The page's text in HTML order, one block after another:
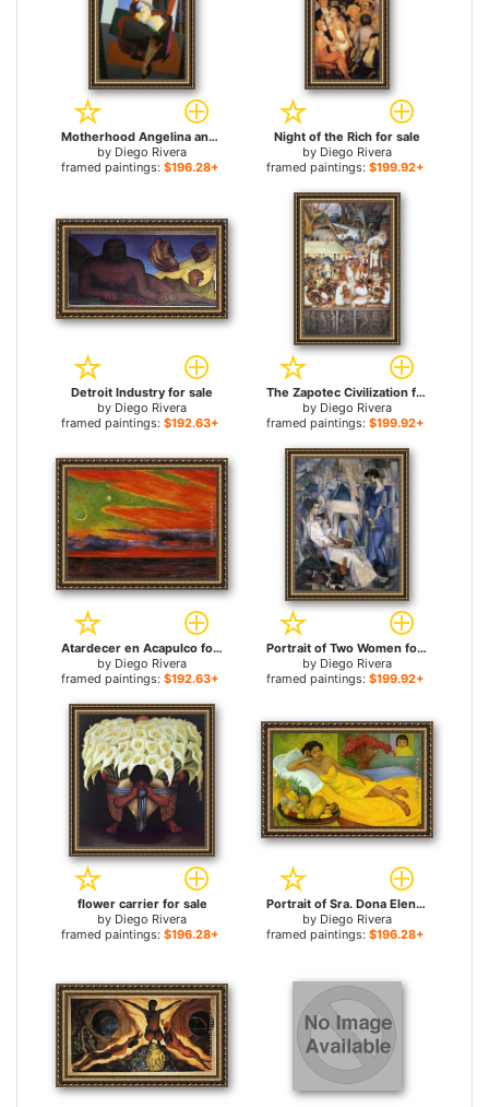
Motherhood Angelina and the Child Diego for sale
by Diego Rivera
framed paintings: $196.28+
Night of the Rich for sale
by Diego Rivera
framed paintings: $199.92+
Detroit Industry for sale
by Diego Rivera
framed paintings: $192.63+
The Zapotec Civilization for sale
by Diego Rivera
framed paintings: $199.92+
Atardecer en Acapulco for sale
by Diego Rivera
framed paintings: $192.63+
Portrait of Two Women for sale
by Diego Rivera
framed paintings: $199.92+
flower carrier for sale
by Diego Rivera
framed paintings: $196.28+
Portrait of Sra. Dona Elena Flores de Carrillo for sale
by Diego Rivera
framed paintings: $196.28+